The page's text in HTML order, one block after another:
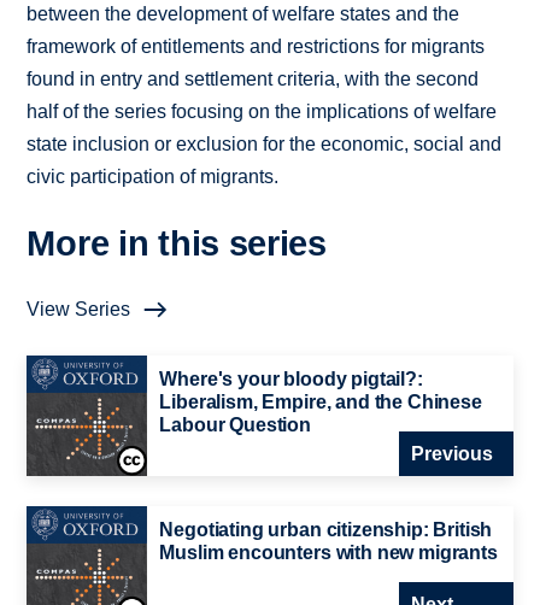
between the development of welfare states and the
framework of entitlements and restrictions for migrants
found in entry and settlement criteria, with the second
half of the series focusing on the implications of welfare
state inclusion or exclusion for the economic, social and
civic participation of migrants.
More in this series
View Series
Where's your bloody pigtail?:
Liberalism, Empire, and the Chinese
Labour Question
Previous
Negotiating urban citizenship: British
Muslim encounters with new migrants